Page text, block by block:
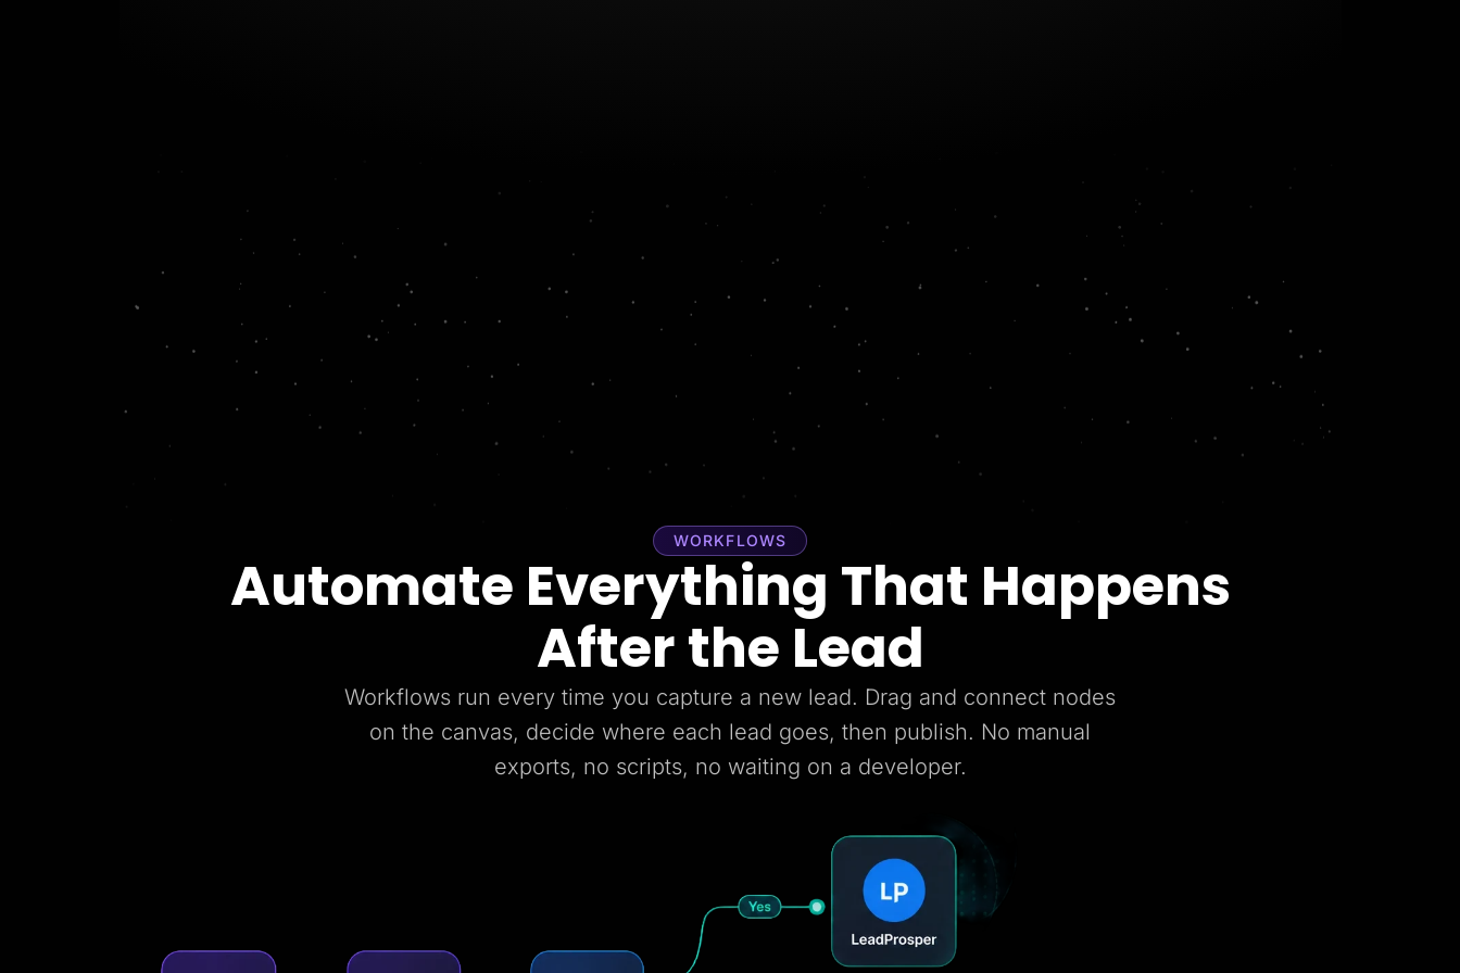
WORKFLOWS
Automate Everything That Happens
After the Lead
Workflows run every time you capture a new lead. Drag and connect nodes
on the canvas, decide where each lead goes, then publish. No manual
exports, no scripts, no waiting on a developer.